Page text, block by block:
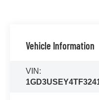
Vehicle Information
VIN: